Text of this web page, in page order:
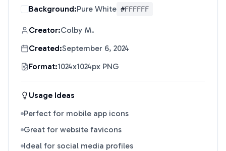
Background:Pure White #FFFFFF
Creator:Colby M.
Created:September 6, 2024
Format:1024x1024px PNG
Usage Ideas
Perfect for mobile app icons
Great for website favicons
Ideal for social media profiles